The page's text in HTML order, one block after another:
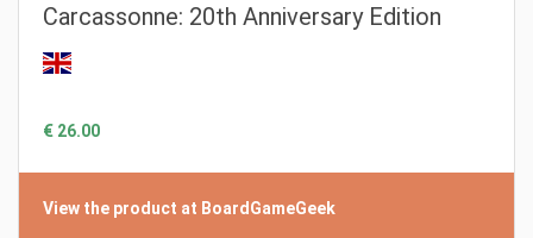
Carcassonne: 20th Anniversary Edition
€ 26.00
View the product at BoardGameGeek